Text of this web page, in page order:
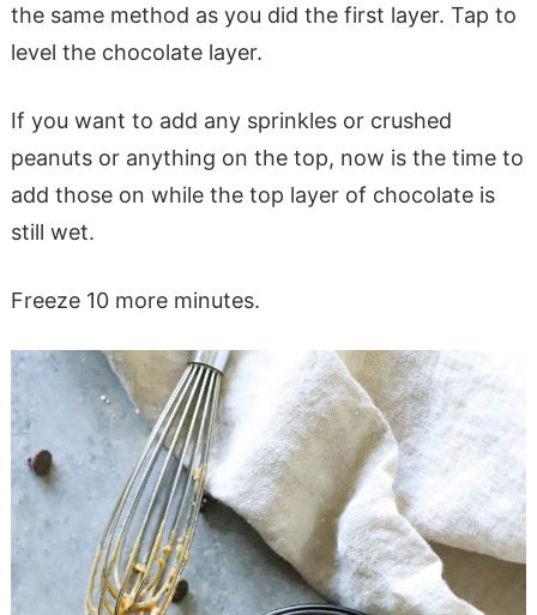
the same method as you did the first layer. Tap to
level the chocolate layer.
If you want to add any sprinkles or crushed
peanuts or anything on the top, now is the time to
add those on while the top layer of chocolate is
still wet.
Freeze 10 more minutes.